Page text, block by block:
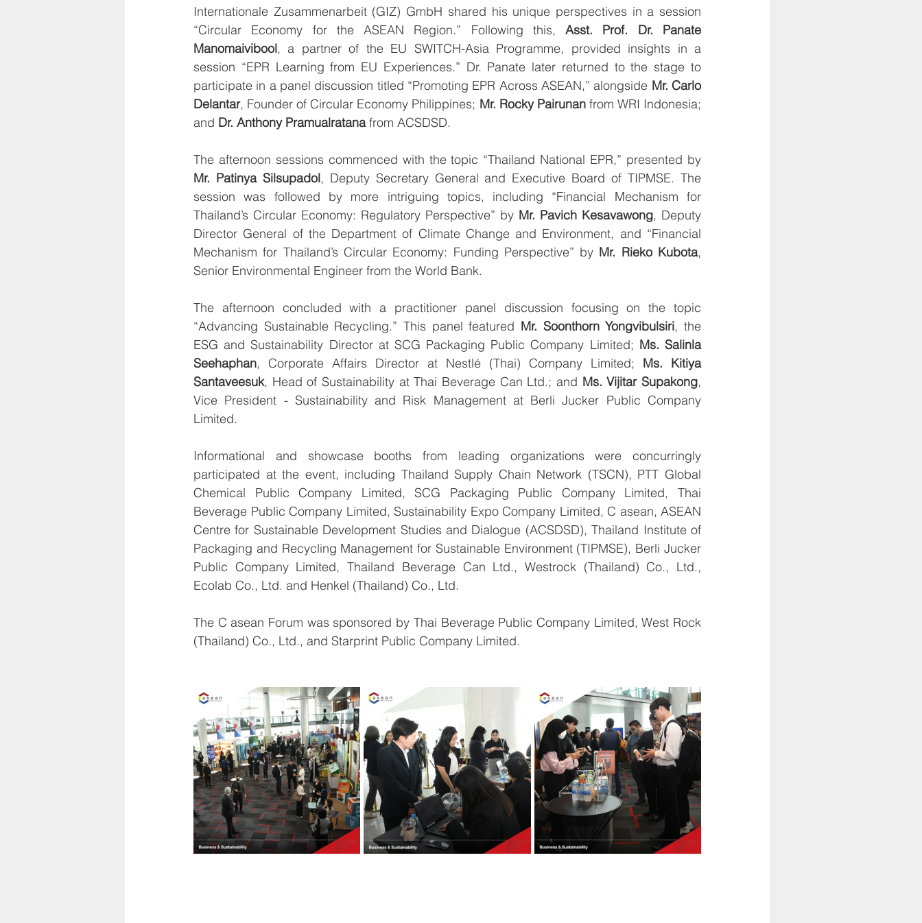
Internationale Zusammenarbeit (GIZ) GmbH shared his unique perspectives in a session
“Circular Economy for the ASEAN Region.” Following this, Asst. Prof. Dr. Panate
Manomaivibool, a partner of the EU SWITCH-Asia Programme, provided insights in a
session “EPR Learning from EU Experiences.” Dr. Panate later returned to the stage to
participate in a panel discussion titled “Promoting EPR Across ASEAN,” alongside Mr. Carlo
Delantar, Founder of Circular Economy Philippines; Mr. Rocky Pairunan from WRI Indonesia;
and Dr. Anthony Pramualratana from ACSDSD.
Mr. Patinya Silsupadol, Deputy Secretary General and Executive Board of TIPMSE. The
session was followed by more intriguing topics, including “Financial Mechanism for
Thailand’s Circular Economy: Regulatory Perspective” by Mr. Pavich Kesavawong, Deputy
Director General of the Department of Climate Change and Environment, and “Financial
Mechanism for Thailand’s Circular Economy: Funding Perspective” by Mr. Rieko Kubota,
Senior Environmental Engineer from the World Bank.
The afternoon concluded with a practitioner panel discussion focusing on the topic
“Advancing Sustainable Recycling.” This panel featured Mr. Soonthorn Yongvibulsiri, the
ESG and Sustainability Director at SCG Packaging Public Company Limited; Ms. Salinla
Seehaphan, Corporate Affairs Director at Nestlé (Thai) Company Limited; Ms. Kitiya
Santaveesuk, Head of Sustainability at Thai Beverage Can Ltd.; and Ms. Vijitar Supakong,
Vice President - Sustainability and Risk Management at Berli Jucker Public Company
Limited.
Informational and showcase booths from leading organizations were concurringly
participated at the event, including Thailand Supply Chain Network (TSCN), PTT Global
Chemical Public Company Limited, SCG Packaging Public Company Limited, Thai
Beverage Public Company Limited, Sustainability Expo Company Limited, C asean, ASEAN
Centre for Sustainable Development Studies and Dialogue (ACSDSD), Thailand Institute of
Packaging and Recycling Management for Sustainable Environment (TIPMSE), Berli Jucker
Public Company Limited, Thailand Beverage Can Ltd., Westrock (Thailand) Co., Ltd.,
Ecolab Co., Ltd. and Henkel (Thailand) Co., Ltd.
The C asean Forum was sponsored by Thai Beverage Public Company Limited, West Rock
(Thailand) Co., Ltd., and Starprint Public Company Limited.